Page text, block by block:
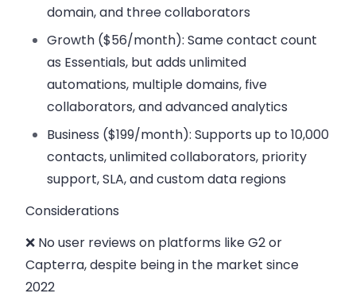
domain, and three collaborators
Growth ($56/month): Same contact count
as Essentials, but adds unlimited
automations, multiple domains, five
collaborators, and advanced analytics
Business ($199/month): Supports up to 10,000
contacts, unlimited collaborators, priority
support, SLA, and custom data regions
Considerations
❌ No user reviews on platforms like G2 or
Capterra, despite being in the market since
2022